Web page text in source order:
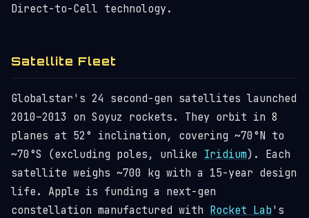
Direct-to-Cell technology.
Satellite Fleet
Globalstar's 24 second-gen satellites launched
2010–2013 on Soyuz rockets. They orbit in 8
planes at 52° inclination, covering ~70°N to
~70°S (excluding poles, unlike Iridium). Each
satellite weighs ~700 kg with a 15-year design
life. Apple is funding a next-gen
constellation manufactured with Rocket Lab 's